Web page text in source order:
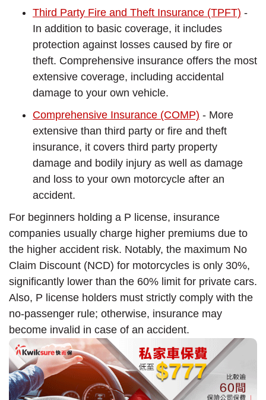
Third Party Fire and Theft Insurance (TPFT) -
In addition to basic coverage, it includes
protection against losses caused by fire or
theft. Comprehensive insurance offers the most
extensive coverage, including accidental
damage to your own vehicle.
Comprehensive Insurance (COMP) - More
extensive than third party or fire and theft
insurance, it covers third party property
damage and bodily injury as well as damage
and loss to your own motorcycle after an
accident.
For beginners holding a P license, insurance
companies usually charge higher premiums due to
the higher accident risk. Notably, the maximum No
Claim Discount (NCD) for motorcycles is only 30%,
significantly lower than the 60% limit for private cars.
Also, P license holders must strictly comply with the
no-passenger rule; otherwise, insurance may
become invalid in case of an accident.